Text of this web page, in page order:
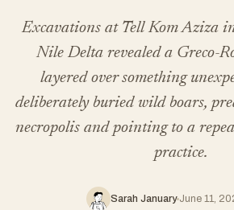
Excavations at Tell Kom Aziza
Nile Delta revealed a Greco-
layered over something
deliberately buried wild boars,
necropolis and pointing to a
practice.
Sarah January June 11,